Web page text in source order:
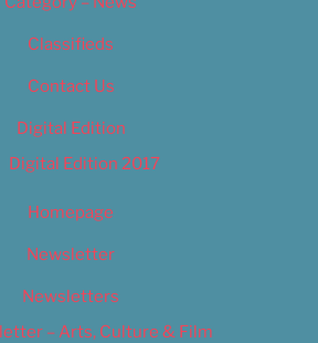
Classifieds
Contact Us
Digital Edition
Digital Edition 2017
Homepage
Newsletter
Newsletters
– Arts, Culture & Film